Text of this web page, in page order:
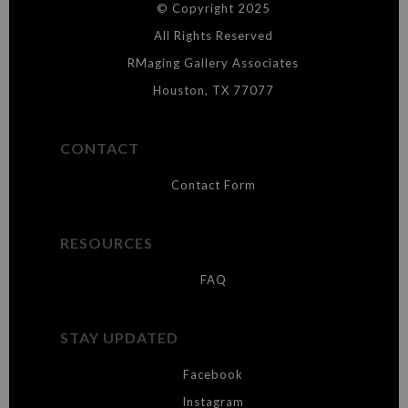
This merchant has removed information about what
materials they are using in the production of their products. Please verify
© Copyright 2025
All Rights Reserved
RMaging Gallery Associates
Houston, TX 77077
CONTACT
Contact Form
RESOURCES
FAQ
STAY UPDATED
Facebook
Instagram